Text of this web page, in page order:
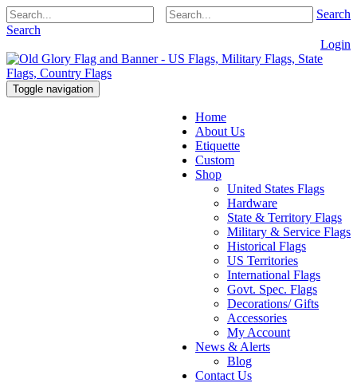
Search
Search
Login
Toggle navigation
Home
About Us
Etiquette
Custom
Shop
United States Flags
Hardware
State & Territory Flags
Military & Service Flags
Historical Flags
US Territories
International Flags
Govt. Spec. Flags
Decorations/ Gifts
Accessories
My Account
News & Alerts
Blog
Contact Us